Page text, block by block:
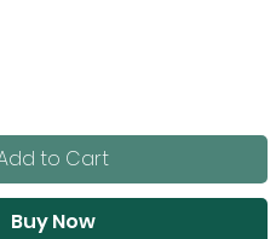
to Cart
Buy Now